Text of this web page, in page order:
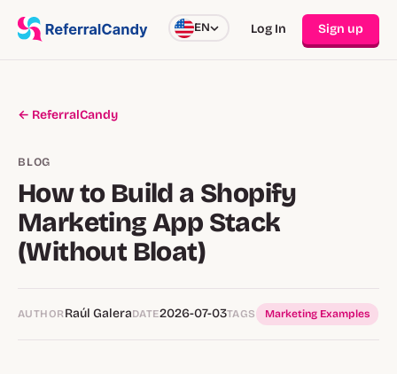
EN Log In Sign up
← ReferralCandy
BLOG
How to Build a Shopify
Marketing App Stack
(Without Bloat)
AUTHOR Raúl GaleraDATE2026-07-03TAGS Marketing Examples